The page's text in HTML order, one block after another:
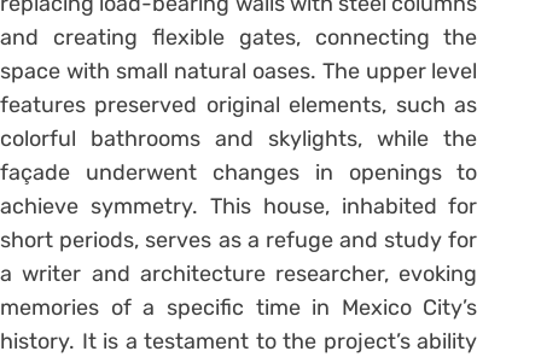
and creating flexible gates, connecting the
space with small natural oases. The upper level
features preserved original elements, such as
colorful bathrooms and skylights, while the
façade underwent changes in openings to
achieve symmetry. This house, inhabited for
short periods, serves as a refuge and study for
a writer and architecture researcher, evoking
memories of a specific time in Mexico City’s
history. It is a testament to the project’s ability